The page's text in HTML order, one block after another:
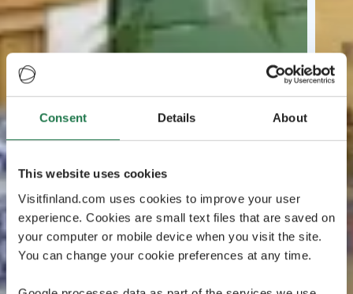
Consent Details About
This website uses cookies
Visitfinland.com uses cookies to improve your user
experience. Cookies are small text files that are saved on
your computer or mobile device when you visit the site.
You can change your cookie preferences at any time.